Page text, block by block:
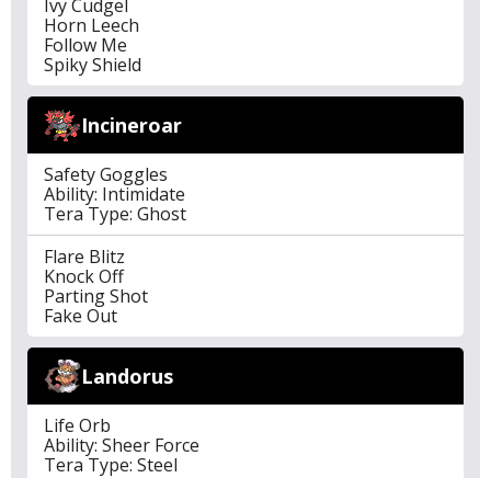
Ivy Cudgel
Horn Leech
Follow Me
Spiky Shield
Incineroar
Safety Goggles
Ability: Intimidate
Tera Type: Ghost
Flare Blitz
Knock Off
Parting Shot
Fake Out
Landorus
Life Orb
Ability: Sheer Force
Tera Type: Steel